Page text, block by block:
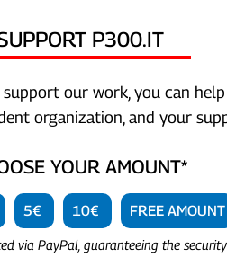
P300.IT
our work, you can
organization, and your
YOUR AMOUNT*
5€ 10€ FREE AMOUNT
via PayPal, guaranteeing the